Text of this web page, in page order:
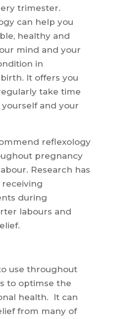
trimester.
can help you
healthy and
mind and your
in
It offers you
take time
and your
reflexology
pregnancy
Research has
during
labours and
use throughout
to optimse the
health. It can
from many of